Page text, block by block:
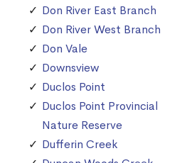
Don River East Branch
Don River West Branch
Don Vale
Downsview
Duclos Point
Duclos Point Provincial
Nature Reserve
Dufferin Creek